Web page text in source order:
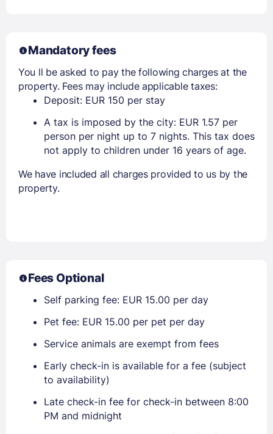
Mandatory fees
You ll be asked to pay the following charges at the
property. Fees may include applicable taxes:
Deposit: EUR 150 per stay
A tax is imposed by the city: EUR 1.57 per
person per night up to 7 nights. This tax does
not apply to children under 16 years of age.
We have included all charges provided to us by the
property.
Fees Optional
Self parking fee: EUR 15.00 per day
Pet fee: EUR 15.00 per pet per day
Service animals are exempt from fees
Early check-in is available for a fee (subject
to availability)
Late check-in fee for check-in between 8:00
PM and midnight